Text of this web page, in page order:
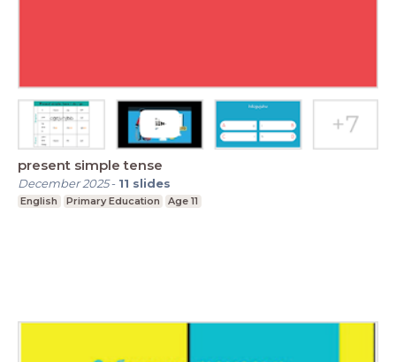
present simple tense
December 2025- 11 slides
English Primary Education Age 11